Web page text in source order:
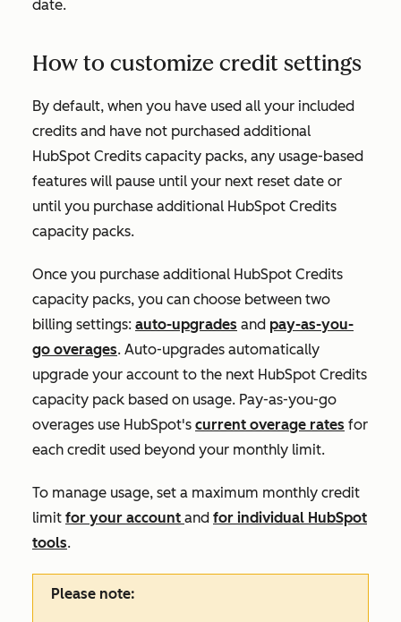
date.
How to customize credit settings
By default, when you have used all your included
credits and have not purchased additional
HubSpot Credits capacity packs, any usage-based
features will pause until your next reset date or
until you purchase additional HubSpot Credits
capacity packs.
Once you purchase additional HubSpot Credits
capacity packs, you can choose between two
billing settings: auto-upgrades and pay-as-you-
go overages. Auto-upgrades automatically
upgrade your account to the next HubSpot Credits
capacity pack based on usage. Pay-as-you-go
overages use HubSpot's current overage rates for
each credit used beyond your monthly limit.
To manage usage, set a maximum monthly credit
limit for your account and for individual HubSpot
tools.
Please note: